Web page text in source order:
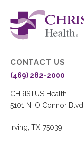
CONTACT US
(469) 282-2000
CHRISTUS Health
5101 N. O'Connor Blvd
Irving, TX 75039